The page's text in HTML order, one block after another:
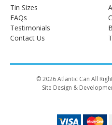
Tin Sizes
FAQs
Testimonials
Contact Us
©2026Atlantic Can All
Site Design &